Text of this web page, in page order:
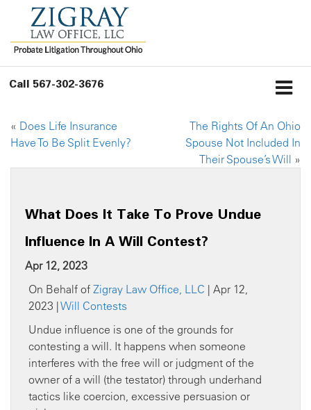
Call 567-302-3676
« Does Life Insurance
Have To Be Split Evenly?
The Rights Of An Ohio
Spouse Not Included In
Their Spouse’s Will »
What Does It Take To Prove Undue
Influence In A Will Contest?
Apr 12, 2023
On Behalf of Zigray Law Office, LLC | Apr 12,
2023 |Will Contests
Undue influence is one of the grounds for
contesting a will. It happens when someone
interferes with the free will or judgment of the
owner of a will (the testator) through underhand
tactics like coercion, excessive persuasion or